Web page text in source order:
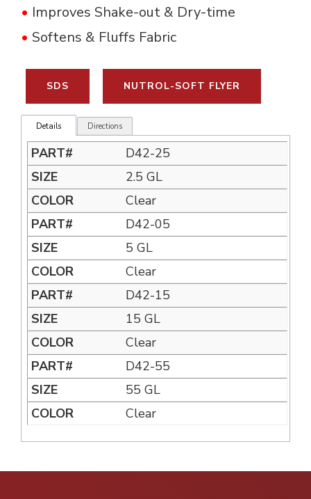
• Improves Shake-out & Dry-time
• Softens & Fluffs Fabric
SDS NUTROL-SOFT FLYER
Details Directions
D42-25
2.5 GL
Clear
D42-05
5 GL
Clear
D42-15
15 GL
Clear
D42-55
55 GL
Clear